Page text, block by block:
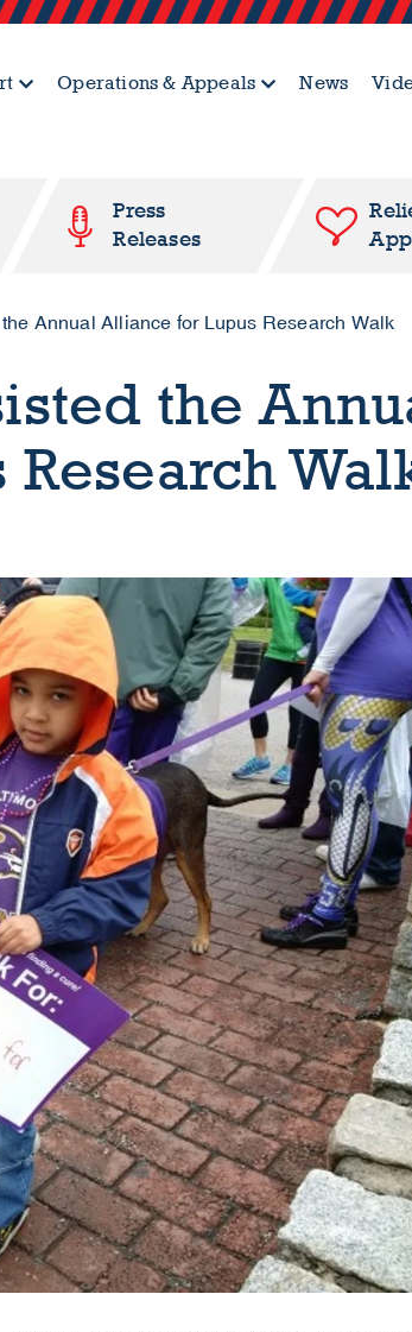
Operations & Appeals News
Press
Releases
Annual Alliance for Lupus Research Walk
the